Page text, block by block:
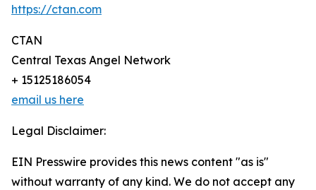
https://ctan.com
CTAN
Central Texas Angel Network
+ 15125186054
email us here
Legal Disclaimer:
EIN Presswire provides this news content "as is"
without warranty of any kind. We do not accept any